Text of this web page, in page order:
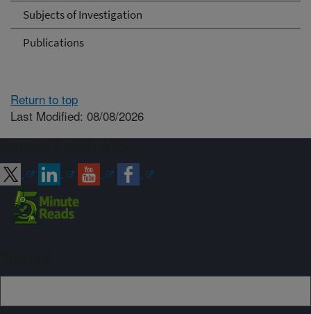
Subjects of Investigation
Publications
Return to top
Last Modified: 08/08/2026